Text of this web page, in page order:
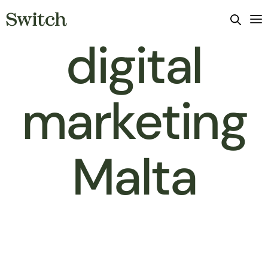
digital
marketing
Malta